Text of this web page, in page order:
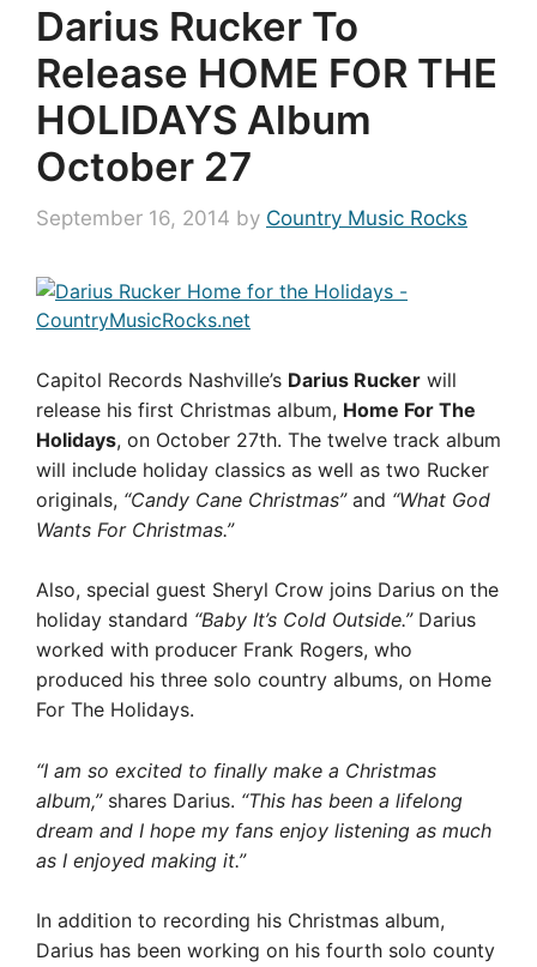
Darius Rucker To
Release HOME FOR THE
HOLIDAYS Album
October 27
September 16, 2014 by Country Music Rocks
Capitol Records Nashville’s Darius Rucker will
release his first Christmas album, Home For The
Holidays, on October 27th. The twelve track album
will include holiday classics as well as two Rucker
originals, “Candy Cane Christmas”and “What God
Wants For Christmas.”
Also, special guest Sheryl Crow joins Darius on the
holiday standard “Baby It’s Cold Outside.”Darius
worked with producer Frank Rogers, who
produced his three solo country albums, on Home
For The Holidays.
“I am so excited to finally make a Christmas
album,”shares Darius. “This has been a lifelong
dream and I hope my fans enjoy listening as much
as I enjoyed making it.”
In addition to recording his Christmas album,
Darius has been working on his fourth solo county